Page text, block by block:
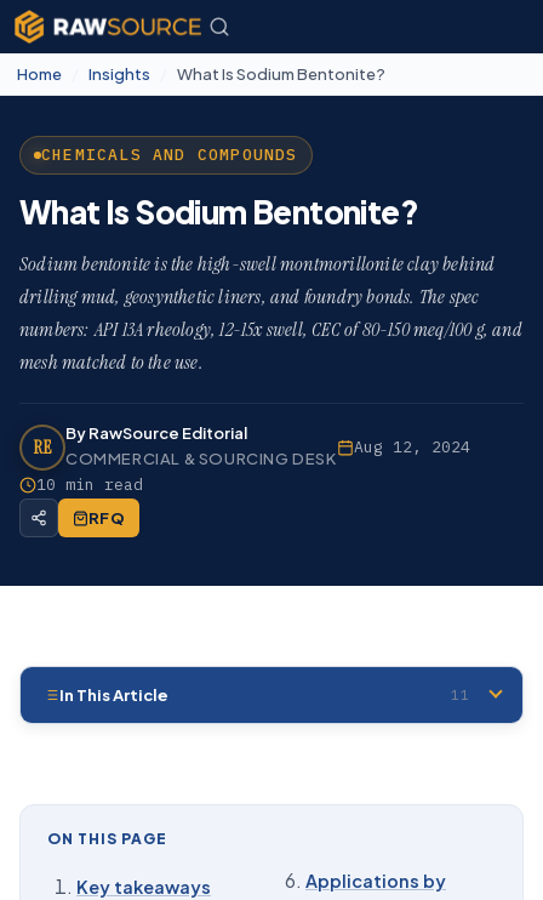
Home Insights What Is Sodium Bentonite?
CHEMICALS AND COMPOUNDS
What Is Sodium Bentonite?
Sodium bentonite is the high-swell montmorillonite clay behind
drilling mud, geosynthetic liners, and foundry bonds. The spec
numbers: API 13A rheology, 12-15x swell, CEC of 80-150 meq/100 g, and
mesh matched to the use.
RE
By RawSource Editorial
COMMERCIAL & SOURCING DESK
Aug 12, 2024
10 min read
RFQ
In This Article 11
03 Grades, Specs, and How to Specify Them
04 Properties That Drive the Spec
ON THIS PAGE
Key takeaways
Applications by